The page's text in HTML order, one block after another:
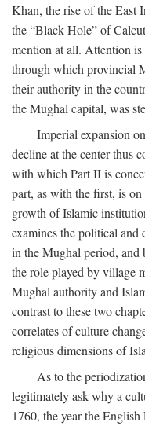
Khan, the rise of the East
the “Black Hole” of
mention at all. Attention
through which provincial
their authority in the
the Mughal capital, was
Imperial expansion
decline at the center thus
with which Part II is
part, as with the first, is
growth of Islamic
examines the political
in the Mughal period, and
the role played by village
Mughal authority and
contrast to these two
correlates of culture
religious dimensions of
As to the
legitimately ask why a
1760, the year the